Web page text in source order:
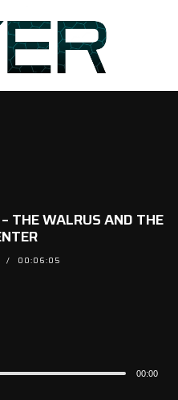
THE WALRUS AND THE
00:06:05
00:00